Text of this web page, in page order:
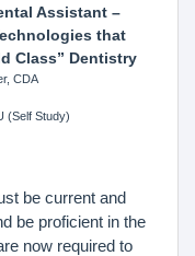
Assistant –
that
Class” Dentistry
CDA
(Self Study)
be current and
be proficient in the
now required to